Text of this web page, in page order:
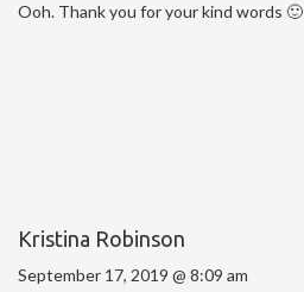
Ooh. Thank you for your kind words 🙂
Kristina Robinson
September 17, 2019 @ 8:09 am